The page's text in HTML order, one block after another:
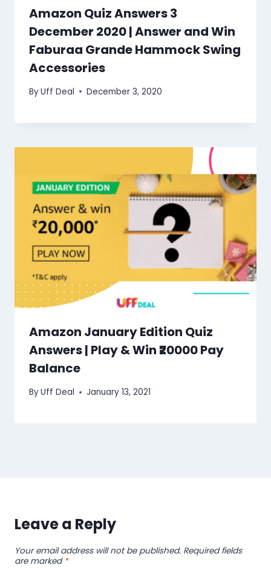
Amazon Quiz Answers 3
December 2020 | Answer and Win
Faburaa Grande Hammock Swing
Accessories
ByUff Deal December 3, 2020
Amazon January Edition Quiz
Answers | Play & Win ₹20000 Pay
Balance
ByUff Deal January 13, 2021
Leave a Reply
Your email address will not be published. Required fields
are marked *